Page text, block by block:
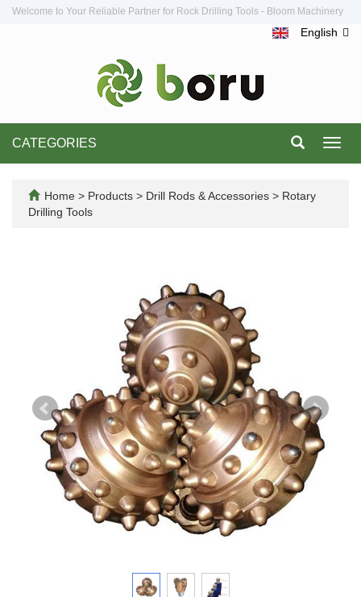
Welcome to Your Reliable Partner for Rock Drilling Tools - Bloom Machinery
English
CATEGORIES
Home > Products > Drill Rods & Accessories > Rotary
Drilling Tools